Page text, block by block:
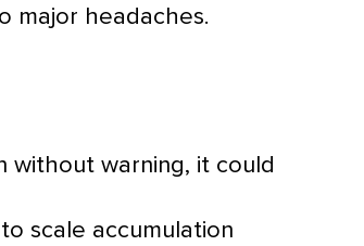
major headaches.
warning, it could
scale accumulation